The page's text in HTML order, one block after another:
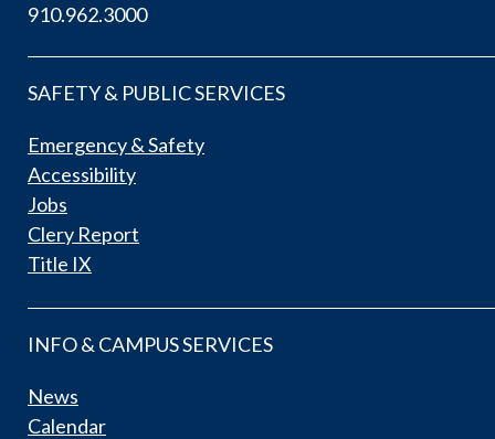
910.962.3000
SAFETY & PUBLIC SERVICES
Emergency & Safety
Accessibility
Jobs
Clery Report
Title IX
INFO & CAMPUS SERVICES
News
Calendar